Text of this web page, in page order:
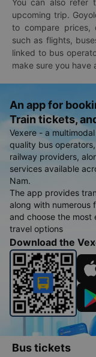
You can also refer
upcoming trip.
to compare prices,
such as flights,
linked to bus
make sure you
An app for
Train tickets,
Vexere - a
quality bus
railway providers,
services available
Nam.
The app provides
along with numerous
and choose the most
travel options
Download the
Bus tickets